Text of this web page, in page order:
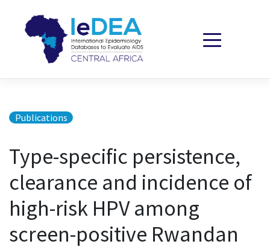
Publications
Type-specific persistence,
clearance and incidence of
high-risk HPV among
screen-positive Rwandan